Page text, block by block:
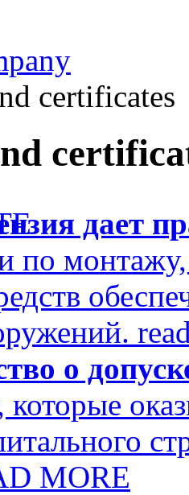
certificates
дает
по
о
которые
MORE